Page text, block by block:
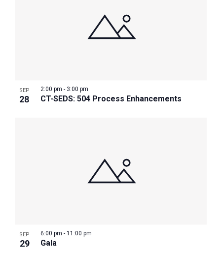
SEP
28 CT-SEDS: 504 Process Enhancements
2:00 pm - 3:00 pm
SEP
29 Gala
6:00 pm - 11:00 pm